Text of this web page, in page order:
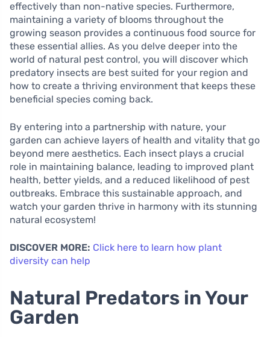
effectively than non-native species. Furthermore,
maintaining a variety of blooms throughout the
growing season provides a continuous food source for
these essential allies. As you delve deeper into the
world of natural pest control, you will discover which
predatory insects are best suited for your region and
how to create a thriving environment that keeps these
beneficial species coming back.
By entering into a partnership with nature, your
garden can achieve layers of health and vitality that go
beyond mere aesthetics. Each insect plays a crucial
role in maintaining balance, leading to improved plant
health, better yields, and a reduced likelihood of pest
outbreaks. Embrace this sustainable approach, and
watch your garden thrive in harmony with its stunning
natural ecosystem!
DISCOVER MORE: Click here to learn how plant
diversity can help
Natural Predators in Your
Garden